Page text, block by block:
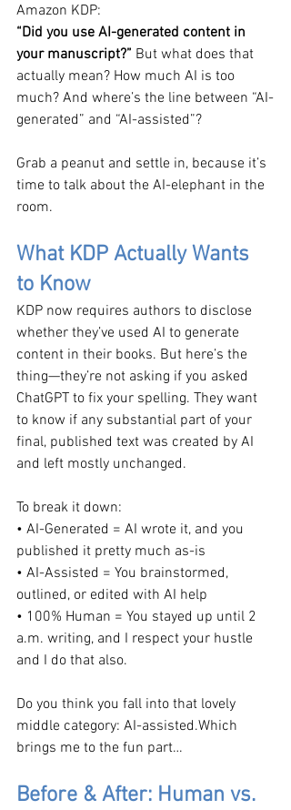
Amazon KDP:
“Did you use AI-generated content in
your manuscript?” But what does that
actually mean? How much AI is too
much? And where’s the line between “AI-
generated” and “AI-assisted”?
Grab a peanut and settle in, because it’s
time to talk about the AI-elephant in the
room.
What KDP Actually Wants
to Know
KDP now requires authors to disclose
whether they’ve used AI to generate
content in their books. But here’s the
thing—they’re not asking if you asked
ChatGPT to fix your spelling. They want
to know if any substantial part of your
final, published text was created by AI
and left mostly unchanged.
To break it down:
• AI-Generated = AI wrote it, and you
published it pretty much as-is
• AI-Assisted = You brainstormed,
outlined, or edited with AI help
• 100% Human = You stayed up until 2
a.m. writing, and I respect your hustle
and I do that also.
Do you think you fall into that lovely
middle category: AI-assisted.Which
brings me to the fun part…
Before & After: Human vs.